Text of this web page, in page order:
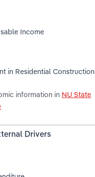
Income
in Residential Construction
information in NU State
Drivers